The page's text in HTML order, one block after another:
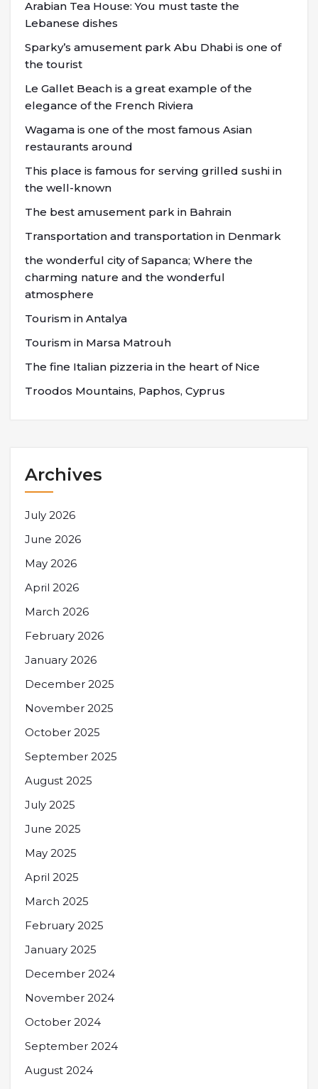
Arabian Tea House: You must taste the
Lebanese dishes
Sparky’s amusement park Abu Dhabi is one of
the tourist
Le Gallet Beach is a great example of the
elegance of the French Riviera
Wagama is one of the most famous Asian
restaurants around
This place is famous for serving grilled sushi in
the well-known
The best amusement park in Bahrain
Transportation and transportation in Denmark
the wonderful city of Sapanca; Where the
charming nature and the wonderful
atmosphere
Tourism in Antalya
Tourism in Marsa Matrouh
The fine Italian pizzeria in the heart of Nice
Troodos Mountains, Paphos, Cyprus
Archives
July 2026
June 2026
May 2026
April 2026
March 2026
February 2026
January 2026
December 2025
November 2025
October 2025
September 2025
August 2025
July 2025
June 2025
May 2025
April 2025
March 2025
February 2025
January 2025
December 2024
November 2024
October 2024
September 2024
August 2024